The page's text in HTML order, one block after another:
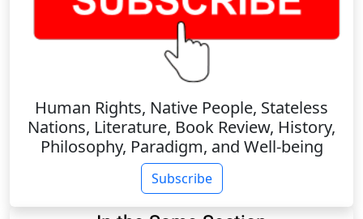
Human Rights, Native People, Stateless
Nations, Literature, Book Review, History,
Philosophy, Paradigm, and Well-being
Subscribe